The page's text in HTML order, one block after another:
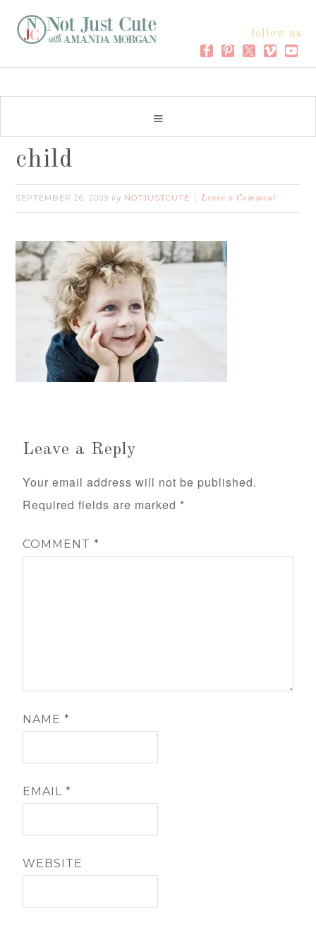
follow us
child
SEPTEMBER 26, 2009 by NOTJUSTCUTE Leave a Comment
Leave a Reply
Your email address will not be published.
Required fields are marked *
COMMENT*
NAME*
EMAIL*
WEBSITE